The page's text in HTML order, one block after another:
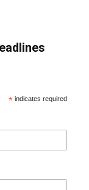
* indicates required